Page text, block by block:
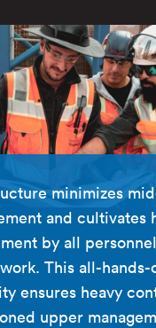
minimizes
and cultivates
by all
This all-hands-
ensures heavy
upper